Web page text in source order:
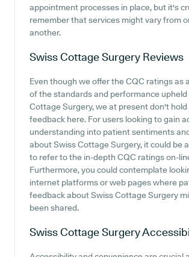
appointment processes in place, but it's
remember that services might vary from
another.
Swiss Cottage Surgery Reviews
Even though we offer the CQC ratings as
of the standards and performance upheld
Cottage Surgery, we at present don't
feedback here. For users looking to gain
understanding into patient sentiments
about Swiss Cottage Surgery, it could be
to refer to the in-depth CQC ratings on-
Furthermore, you could contemplate
internet platforms or web pages where
feedback about Swiss Cottage Surgery
been shared.
Swiss Cottage Surgery